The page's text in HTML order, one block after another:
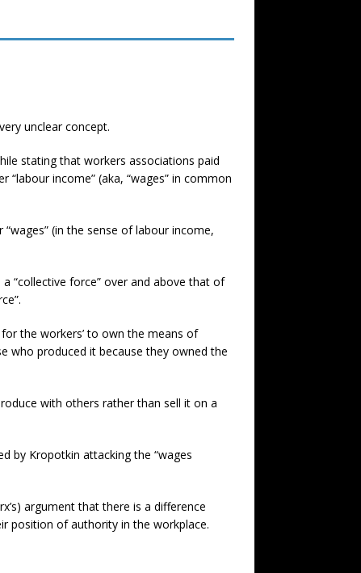
unclear concept.
stating that workers associations paid
income” (aka, “wages” in common
(in the sense of labour income,
“collective force” over and above that of
the workers’ to own the means of
who produced it because they owned the
with others rather than sell it on a
by Kropotkin attacking the “wages
argument that there is a difference
position of authority in the workplace.